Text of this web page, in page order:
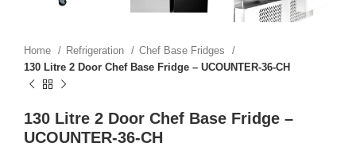
Home Refrigeration
Chef Base Fridges
130 Litre 2 Door Chef Base Fridge – UCOUNTER-36-CH
130 Litre 2 Door Chef Base Fridge –
UCOUNTER-36-CH